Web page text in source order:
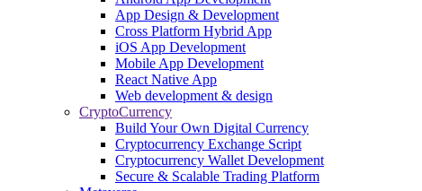
App Design & Development
Cross Platform Hybrid App
iOS App Development
Mobile App Development
React Native App
Web development & design
CryptoCurrency
Build Your Own Digital Currency
Cryptocurrency Exchange Script
Cryptocurrency Wallet Development
Secure & Scalable Trading Platform